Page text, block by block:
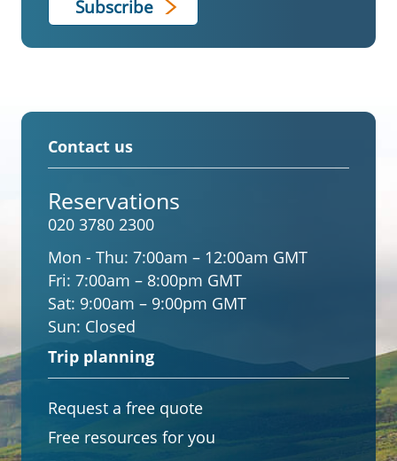
Contact us
Reservations
020 3780 2300
Mon - Thu: 7:00am – 12:00am GMT
Fri: 7:00am – 8:00pm GMT
Sat: 9:00am – 9:00pm GMT
Sun: Closed
Trip planning
Request a free quote
Free resources for you